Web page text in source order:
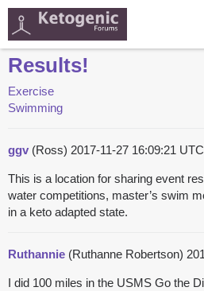
Results!
Exercise
Swimming
ggv (Ross) 2017-11-27 16:09:21 UTC
This is a location for sharing event
water competitions, master’s swim
in a keto adapted state.
Ruthannie (Ruthanne Robertson)
I did 100 miles in the USMS Go the